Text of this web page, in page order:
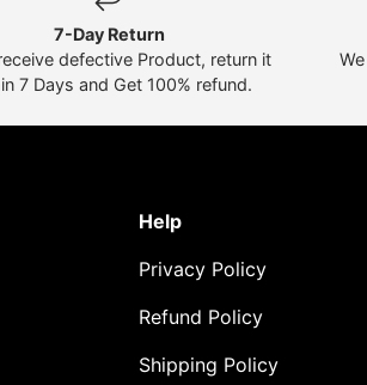
7-Day Return
defective Product, return it
7 Days and Get 100% refund.
Help
Privacy Policy
Refund Policy
Shipping Policy